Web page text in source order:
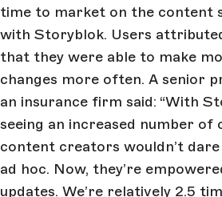
time to market on the content
with Storyblok. Users
that they were able to make
changes more often. A senior
an insurance firm said: “With
seeing an increased number of
content creators wouldn’t
ad hoc. Now, they’re
updates. We’re relatively 2.5